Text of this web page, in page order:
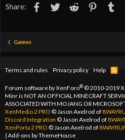
Share: Facebook
TwitterReddit
Games
Terms and rules Privacy policy Help
R
Forum software by XenForo®© 2010-2019
Minr is NOT AN OFFICIAL MINECRAFT
ASSOCIATED WITH MOJANG OR
XenMedio 2 PRO © Jason Axelrod of
Discord Integration © Jason Axelrod of
XenPorta 2 PRO © Jason Axelrod of
| Add-ons by ThemeHouse